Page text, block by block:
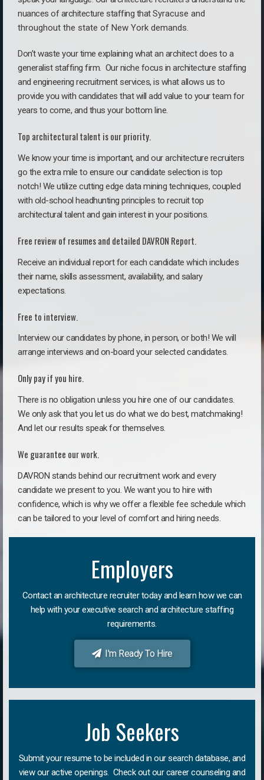
nuances of architecture staffing thatSyracuse and
throughout the state of New York demands.
Don’t waste your time explaining what an architect does to a
generalist staffing firm. Our niche focus in architecture staffing
and engineering recruitment services, is what allows us to
provide you with candidates that will add value to your team for
years to come, and thus your bottom line.
Top architectural talent is our priority.
We know your time is important, and our architecture recruiters
go the extra mile to ensure our candidate selection is top
notch! We utilize cutting edge data mining techniques, coupled
with old-school headhunting principles to recruit top
architectural talent and gain interest in your positions.
Free review of resumes and detailed DAVRON Report.
Receive an individual report for each candidate which includes
their name, skills assessment, availability, and salary
expectations.
Free to interview.
Interview our candidates by phone, in person, or both! We will
arrange interviews and on-board your selected candidates.
Only pay if you hire.
There is no obligation unless you hire one of our candidates.
We only ask that you let us do what we do best, matchmaking!
And let our results speak for themselves.
We guarantee our work.
DAVRON stands behind our recruitment work and every
candidate we present to you. We want you to hire with
confidence, which is why we offer a flexible fee schedule which
can be tailored to your level of comfort and hiring needs.
Employers
Contact an architecture recruiter today and learn how we can
help with your executive search and architecture staffing
requirements.
I'm Ready To Hire
Job Seekers
Submit your resume to be included in our search database, and
view our active openings. Check out our career counseling and